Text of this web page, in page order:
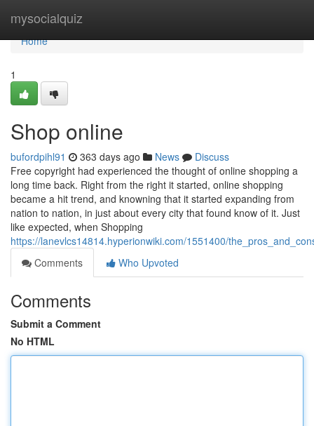
mysocialquiz
Home
Home
1
Shop online
bufordpihl91 363 days ago News
Discuss
Free copyright had experienced the thought of online shopping a
long time back. Right from the right it started, online shopping
became a hit trend, and knowning that it started expanding from
nation to nation, in just about every city that found know of it. Just
like expected, when Shopping
https://lanevlcs14814.hyperionwiki.com/1551400/
Comments
Who Upvoted
Comments
Submit a Comment
No HTML